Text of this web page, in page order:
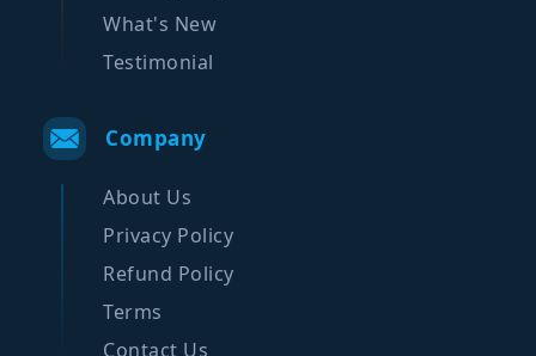
What's New
Testimonial
Company
About Us
Privacy Policy
Refund Policy
Terms
Contact Us